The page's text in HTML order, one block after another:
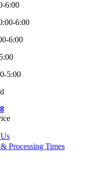
6:00
6:00
6:00
5:00
Processing Times